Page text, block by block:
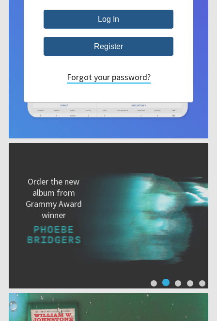
Order the new
album from
Grammy Award
winner
Forgot your password?